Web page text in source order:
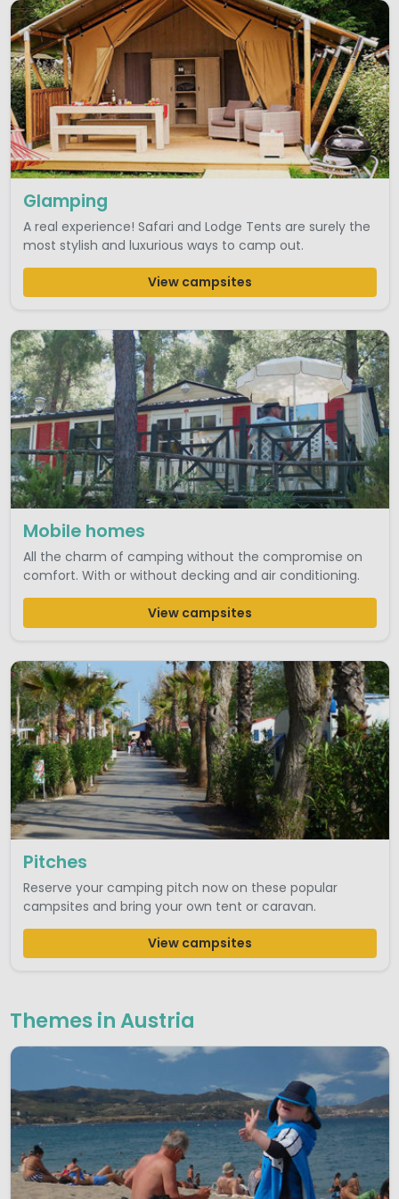
Glamping
A real experience! Safari and Lodge Tents are surely the
most stylish and luxurious ways to camp out.
View campsites
Mobile homes
All the charm of camping without the compromise on
comfort. With or without decking and air conditioning.
View campsites
Pitches
Reserve your camping pitch now on these popular
campsites and bring your own tent or caravan.
View campsites
Themes in Austria